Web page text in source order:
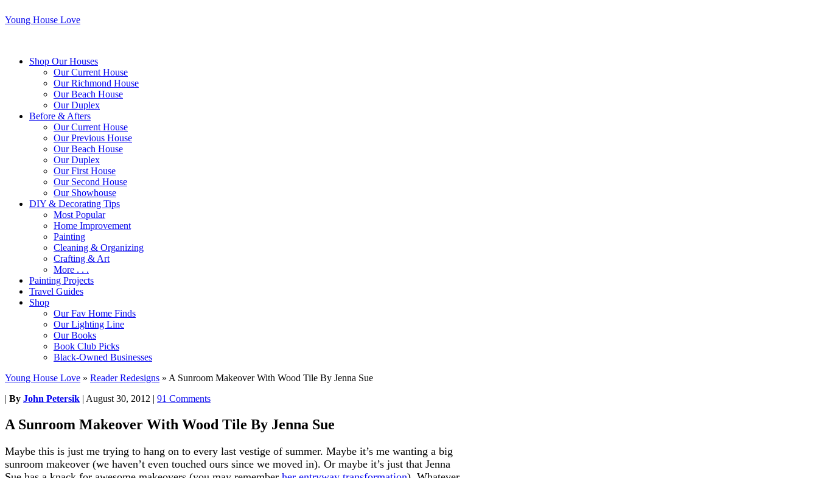
Young House Love
Shop Our Houses
Our Current House
Our Richmond House
Our Beach House
Our Duplex
Before & Afters
Our Current House
Our Previous House
Our Beach House
Our Duplex
Our First House
Our Second House
Our Showhouse
DIY & Decorating Tips
Most Popular
Home Improvement
Painting
Cleaning & Organizing
Crafting & Art
More . . .
Painting Projects
Travel Guides
Shop
Our Fav Home Finds
Our Lighting Line
Our Books
Book Club Picks
Black-Owned Businesses
Young House Love » Reader Redesigns » A Sunroom Makeover With Wood Tile By Jenna Sue
| By John Petersik | August 30, 2012 | 91 Comments
A Sunroom Makeover With Wood Tile By Jenna Sue
Maybe this is just me trying to hang on to every last vestige of summer. Maybe it’s me wanting a big
sunroom makeover (we haven’t even touched ours since we moved in). Or maybe it’s just that Jenna